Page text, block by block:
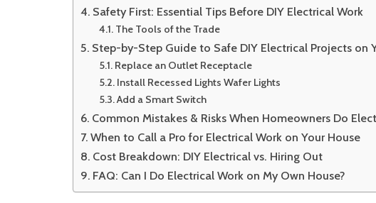
Safety First: Essential Tips Before DIY Electrical Work
The Tools of the Trade
Step-by-Step Guide to Safe DIY Electrical Projects on
Replace an Outlet Receptacle
Install Recessed Lights Wafer Lights
Add a Smart Switch
Common Mistakes & Risks When Homeowners Do
When to Call a Pro for Electrical Work on Your House
Cost Breakdown: DIY Electrical vs. Hiring Out
FAQ: Can I Do Electrical Work on My Own House?